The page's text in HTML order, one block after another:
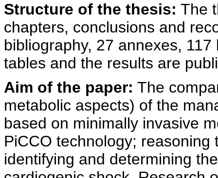
Structure of the thesis: The
chapters, conclusions and
bibliography, 27 annexes,
tables and the results are
Aim of the paper: The
metabolic aspects) of the
based on minimally invasive
PiCCO technology;
identifying and determining